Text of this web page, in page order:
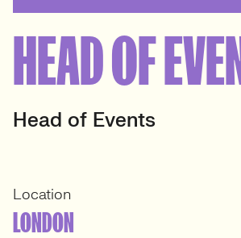
HEAD OF
Head of Events
Location
LONDON